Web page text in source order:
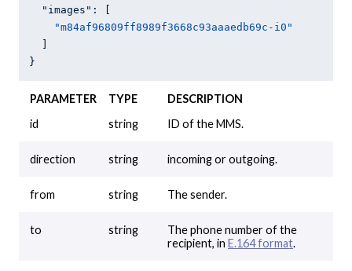
"images" : [
"m84af96809ff8989f3668c93aaaedb69c-i0"
}
PARAMETER TYPE
DESCRIPTION
id
string ID of the MMS.
direction string incoming or outgoing.
from string The sender.
to string
The phone number of the
recipient, in E.164 format.